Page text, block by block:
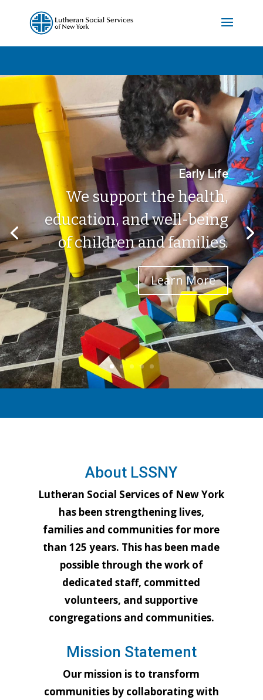
Early Life
We support the health,
education, and well-being
of children and families.
Learn More
About LSSNY
Lutheran Social Services of New York
has been strengthening lives,
families and communities for more
than 125 years. This has been made
possible through the work of
dedicated staff, committed
volunteers, and supportive
congregations and communities.
Mission Statement
Our mission is to transform
communities by collaborating with